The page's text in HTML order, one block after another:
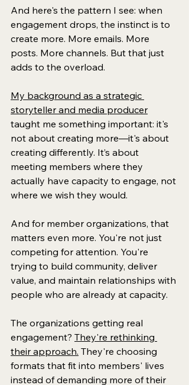
And here's the pattern I see: when
engagement drops, the instinct is to
create more. More emails. More
posts. More channels. But that just
adds to the overload.
My background as a strategic
storyteller and media producer
taught me something important: it's
not about creating more—it's about
creating differently. It’s about
meeting members where they
actually have capacity to engage, not
where we wish they would.
And for member organizations, that
matters even more. You're not just
competing for attention. You're
trying to build community, deliver
value, and maintain relationships with
people who are already at capacity.
The organizations getting real
engagement? They're rethinking
their approach. They're choosing
formats that fit into members' lives
instead of demanding more of their